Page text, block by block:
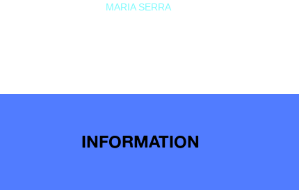
MARIA SERRA
INFORMATION